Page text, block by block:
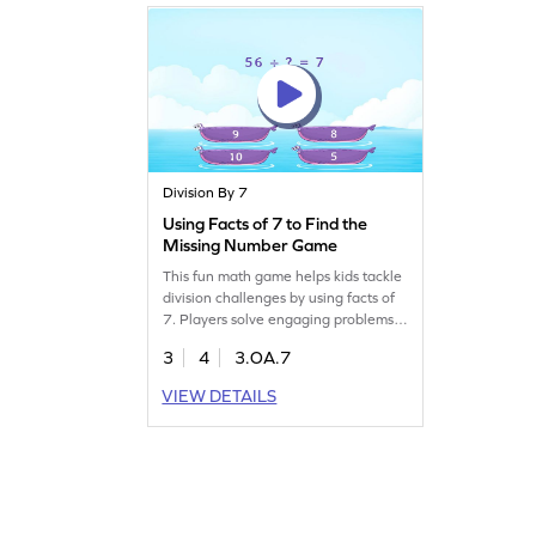
Division By 7
Using Facts of 7 to Find the
Missing Number Game
This fun math game helps kids tackle
division challenges by using facts of
7. Players solve engaging problems
strengthening their division skills
learners to practice multiplication
and division while enjoying the
3 4
3.OA.7
VIEW DETAILS